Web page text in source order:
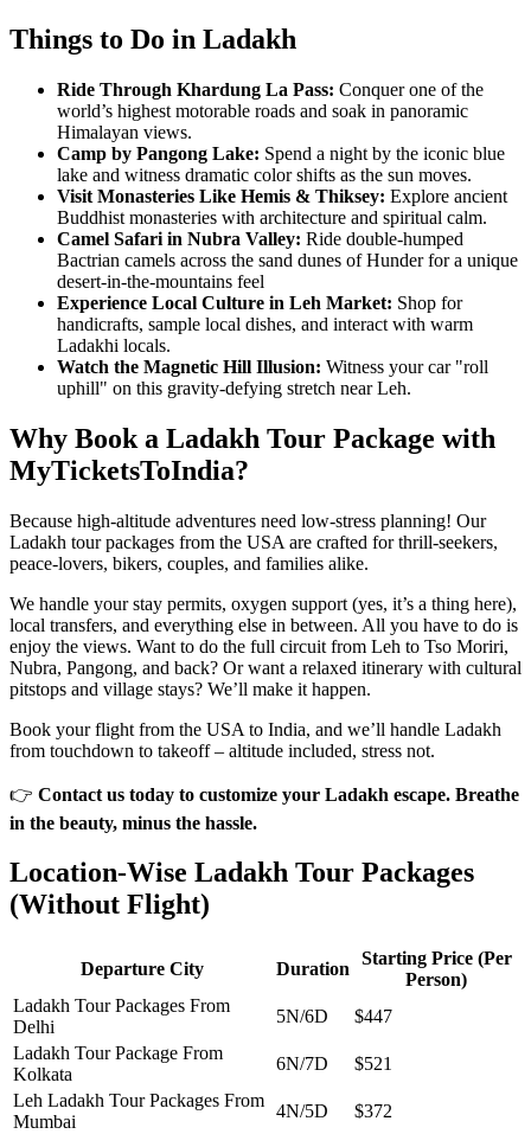
Things to Do in Ladakh
Ride Through Khardung La Pass: Conquer one of the
world’s highest motorable roads and soak in panoramic
Himalayan views.
Camp by Pangong Lake: Spend a night by the iconic blue
lake and witness dramatic color shifts as the sun moves.
Visit Monasteries Like Hemis & Thiksey: Explore ancient
Buddhist monasteries with architecture and spiritual calm.
Camel Safari in Nubra Valley: Ride double-humped
Bactrian camels across the sand dunes of Hunder for a unique
desert-in-the-mountains feel
Experience Local Culture in Leh Market: Shop for
handicrafts, sample local dishes, and interact with warm
Ladakhi locals.
Watch the Magnetic Hill Illusion: Witness your car "roll
uphill" on this gravity-defying stretch near Leh.
Why Book a Ladakh Tour Package with
MyTicketsToIndia?
Because high-altitude adventures need low-stress planning! Our
Ladakh tour packages from the USA are crafted for thrill-seekers,
peace-lovers, bikers, couples, and families alike.
We handle your stay permits, oxygen support (yes, it’s a thing here),
local transfers, and everything else in between. All you have to do is
enjoy the views. Want to do the full circuit from Leh to Tso Moriri,
Nubra, Pangong, and back? Or want a relaxed itinerary with cultural
pitstops and village stays? We’ll make it happen.
Book your flight from the USA to India, and we’ll handle Ladakh
from touchdown to takeoff – altitude included, stress not.
👉 Contact us today to customize your Ladakh escape. Breathe
in the beauty, minus the hassle.
Location-Wise Ladakh Tour Packages
(Without Flight)
Departure City Duration
Starting Price (Per
Person)
Ladakh Tour Packages From
Delhi
5N/6D
$447
Ladakh Tour Package From
Kolkata
6N/7D
$521
Leh Ladakh Tour Packages From
Mumbai
4N/5D
$372